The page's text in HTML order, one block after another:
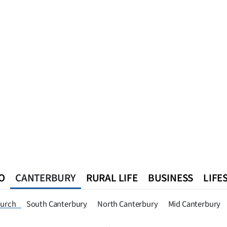
CANTERBURY
South Canterbury North Canterbury Mid Canterbury
RURAL LIFE BUSINESS
Queenstown Southland West Coast National World